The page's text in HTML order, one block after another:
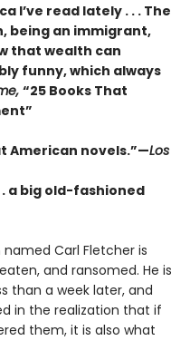
I’ve read lately . . . The
being an immigrant,
that wealth can
funny, which always
“25 Books That
American novels.”—Los
a big old-fashioned
Carl Fletcher is
and ransomed. He is
than a week later, and
in the realization that if
them, it is also what